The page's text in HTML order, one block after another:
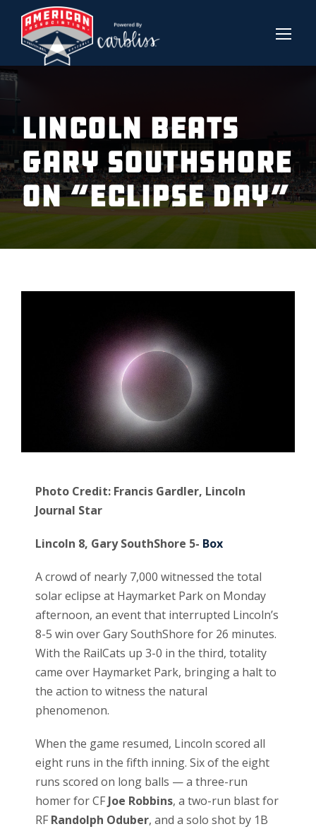
LINCOLN BEATS
GARY SOUTHSHORE
ON “ECLIPSE DAY”
Photo Credit: Francis Gardler, Lincoln
Journal Star
Lincoln 8, Gary SouthShore 5- Box
A crowd of nearly 7,000 witnessed the total
solar eclipse at Haymarket Park on Monday
afternoon, an event that interrupted Lincoln’s
8-5 win over Gary SouthShore for 26 minutes.
With the RailCats up 3-0 in the third, totality
came over Haymarket Park, bringing a halt to
the action to witness the natural
phenomenon.
When the game resumed, Lincoln scored all
eight runs in the fifth inning. Six of the eight
runs scored on long balls — a three-run
homer for CF Joe Robbins, a two-run blast for
RF Randolph Oduber, and a solo shot by 1B